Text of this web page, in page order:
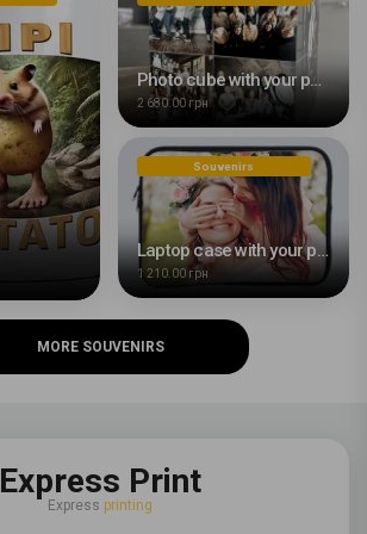
Photo cube with your photo
2 680.00 грн
Souvenirs
Laptop case with your photo
1 210.00 грн
MORE SOUVENIRS
Express Print
Express printing